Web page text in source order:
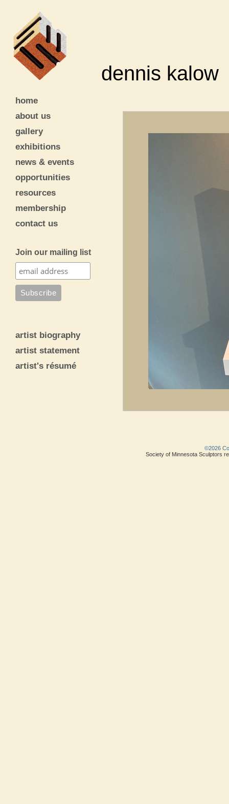
dennis kalow
home
about us
gallery
exhibitions
news & events
opportunities
resources
membership
contact us
Join our mailing list
artist biography
artist statement
artist's résumé
©2026
Society of Minnesota Sculptors